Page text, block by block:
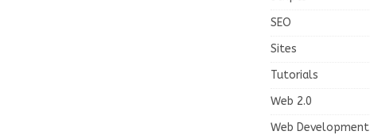
SEO
Sites
Tutorials
Web 2.0
Web Development